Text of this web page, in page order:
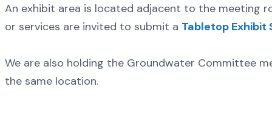
An exhibit area is located adjacent to the meeting
or services are invited to submit a Tabletop Exhibit
We are also holding the Groundwater Committee
the same location.